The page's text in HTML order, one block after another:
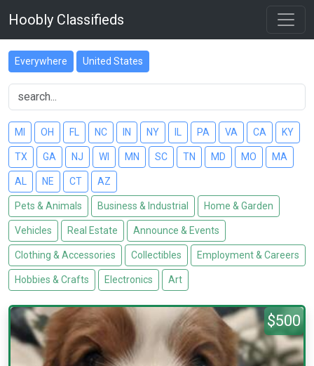
Hoobly Classifieds
Everywhere United States
MI OH FL NC IN NY PA VA CA KY
TX GA NJ WI MN SC TN MD MO MA
AL NE CT AZ
Pets & Animals Business & Industrial Home & Garden
Vehicles Real Estate Announce & Events
Clothing & Accessories Collectibles Employment & Careers
Hobbies & Crafts Electronics Art
$500